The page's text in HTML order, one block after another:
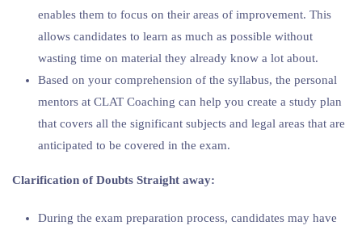
enables them to focus on their areas of improvement. This
allows candidates to learn as much as possible without
wasting time on material they already know a lot about.
Based on your comprehension of the syllabus, the personal
mentors at CLAT Coaching can help you create a study plan
that covers all the significant subjects and legal areas that are
anticipated to be covered in the exam.
Clarification of Doubts Straight away:
During the exam preparation process, candidates may have